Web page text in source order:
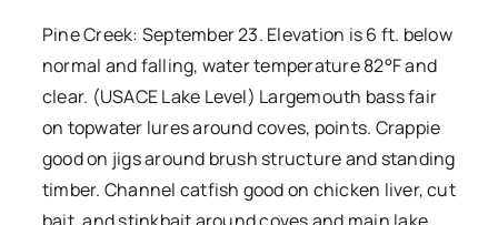
Pine Creek: September 23. Elevation is 6 ft. below
normal and falling, water temperature 82°F and
clear. (USACE Lake Level) Largemouth bass fair
on topwater lures around coves, points. Crappie
good on jigs around brush structure and standing
timber. Channel catfish good on chicken liver, cut